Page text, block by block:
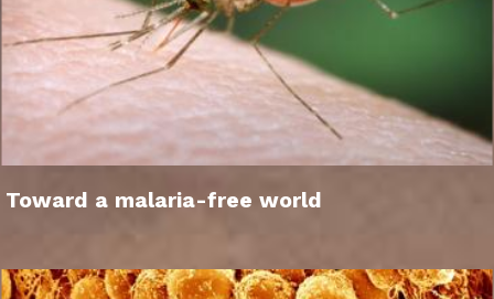
Toward a malaria-free world